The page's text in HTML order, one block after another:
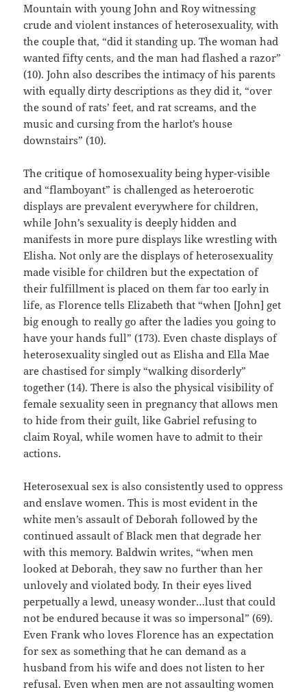
Mountain with young John and Roy witnessing
crude and violent instances of heterosexuality, with
the couple that, “did it standing up. The woman had
wanted fifty cents, and the man had flashed a razor”
(10). John also describes the intimacy of his parents
with equally dirty descriptions as they did it, “over
the sound of rats’ feet, and rat screams, and the
music and cursing from the harlot’s house
downstairs” (10).
The critique of homosexuality being hyper-visible
and “flamboyant” is challenged as heteroerotic
displays are prevalent everywhere for children,
while John’s sexuality is deeply hidden and
manifests in more pure displays like wrestling with
Elisha. Not only are the displays of heterosexuality
made visible for children but the expectation of
their fulfillment is placed on them far too early in
life, as Florence tells Elizabeth that “when [John] get
big enough to really go after the ladies you going to
have your hands full” (173). Even chaste displays of
heterosexuality singled out as Elisha and Ella Mae
are chastised for simply “walking disorderly”
together (14). There is also the physical visibility of
female sexuality seen in pregnancy that allows men
to hide from their guilt, like Gabriel refusing to
claim Royal, while women have to admit to their
actions.
Heterosexual sex is also consistently used to oppress
and enslave women. This is most evident in the
white men’s assault of Deborah followed by the
continued assault of Black men that degrade her
with this memory. Baldwin writes, “when men
looked at Deborah, they saw no further than her
unlovely and violated body. In their eyes lived
perpetually a lewd, uneasy wonder…lust that could
not be endured because it was so impersonal” (69).
Even Frank who loves Florence has an expectation
for sex as something that he can demand as a
husband from his wife and does not listen to her
refusal. Even when men are not assaulting women